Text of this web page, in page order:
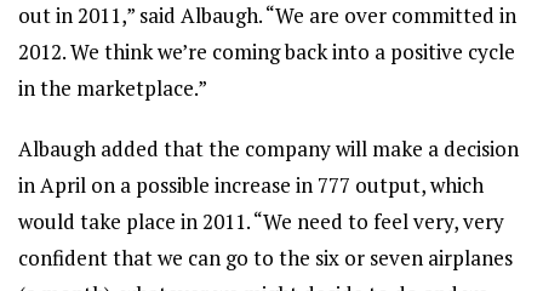
out in 2011,” said Albaugh. “We are over committed in
2012. We think we’re coming back into a positive cycle
in the marketplace.”
Albaugh added that the company will make a decision
in April on a possible increase in 777 output, which
would take place in 2011. “We need to feel very, very
confident that we can go to the six or seven airplanes